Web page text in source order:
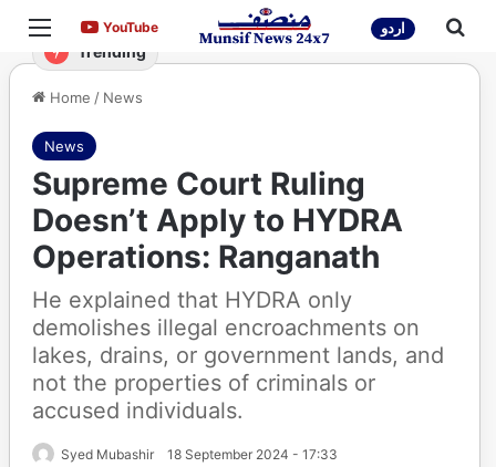
Menu YouTubeYouTube اردو
Home / News
News
Trending
Supreme Court Ruling
Doesn’t Apply to HYDRA
Operations: Ranganath
He explained that HYDRA only
demolishes illegal encroachments on
lakes, drains, or government lands, and
not the properties of criminals or
accused individuals.
Syed Mubashir 18 September 2024 - 17:33